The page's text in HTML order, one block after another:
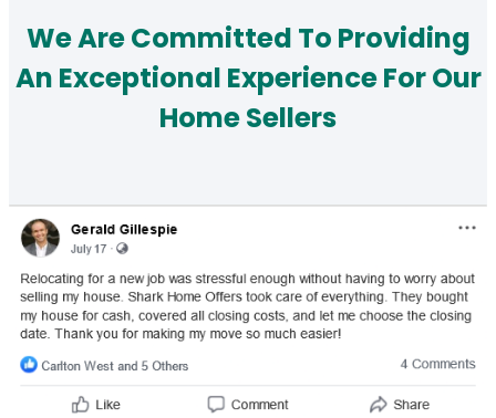
We Are Committed To Providing
An Exceptional Experience For Our
Home Sellers